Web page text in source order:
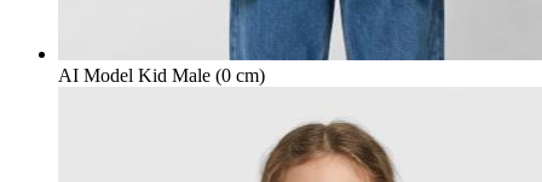
AI Model Kid Male (0 cm)